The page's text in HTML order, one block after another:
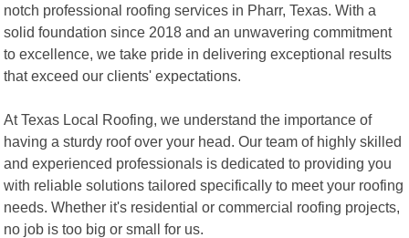
notch professional roofing services in Pharr, Texas. With a
solid foundation since 2018 and an unwavering commitment
to excellence, we take pride in delivering exceptional results
that exceed our clients' expectations.
At Texas Local Roofing, we understand the importance of
having a sturdy roof over your head. Our team of highly skilled
and experienced professionals is dedicated to providing you
with reliable solutions tailored specifically to meet your roofing
needs. Whether it's residential or commercial roofing projects,
no job is too big or small for us.